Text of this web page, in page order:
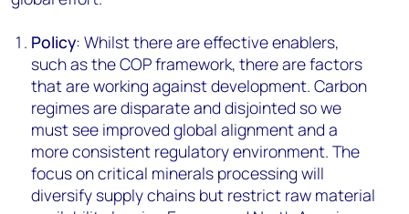
Policy: Whilst there are effective enablers,
such as the COP framework, there are factors
that are working against development. Carbon
regimes are disparate and disjointed so we
must see improved global alignment and a
more consistent regulatory environment. The
focus on critical minerals processing will
diversify supply chains but restrict raw material